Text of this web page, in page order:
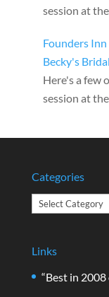
session at
Founders
Becky's
Here's a few
session at
Categories
Categories
Links
“Best in